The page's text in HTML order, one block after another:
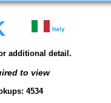
Italy
additional detail.
to view
4534